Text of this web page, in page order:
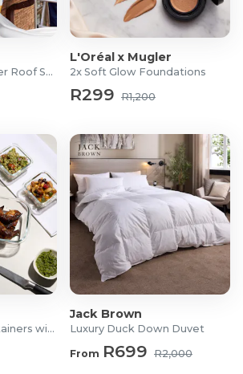
2x 20L Liquid Rubber Roof Sealants
L'Oréal x Mugler
2x Soft Glow Foundations
R299 R1,200
10-Piece Glass Containers with Lids
Jack Brown
Luxury Duck Down Duvet
From R699 R2,000